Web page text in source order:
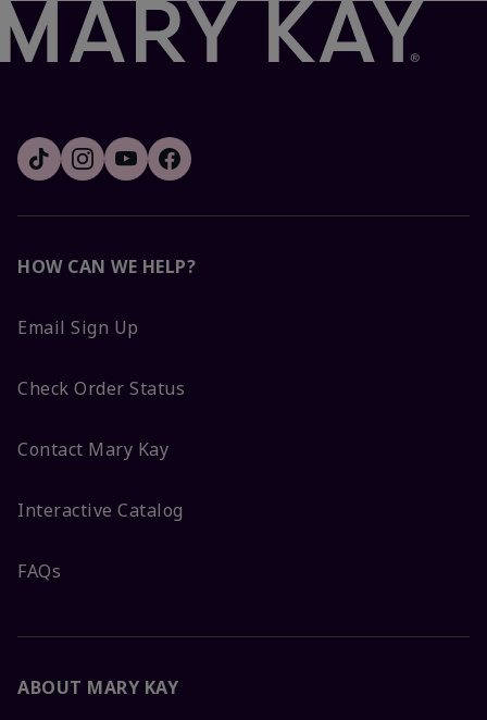
but it is not a requirement.
HOW CAN WE HELP?
Email Sign Up
Check Order Status
Contact Mary Kay
Interactive Catalog
FAQs
ABOUT MARY KAY